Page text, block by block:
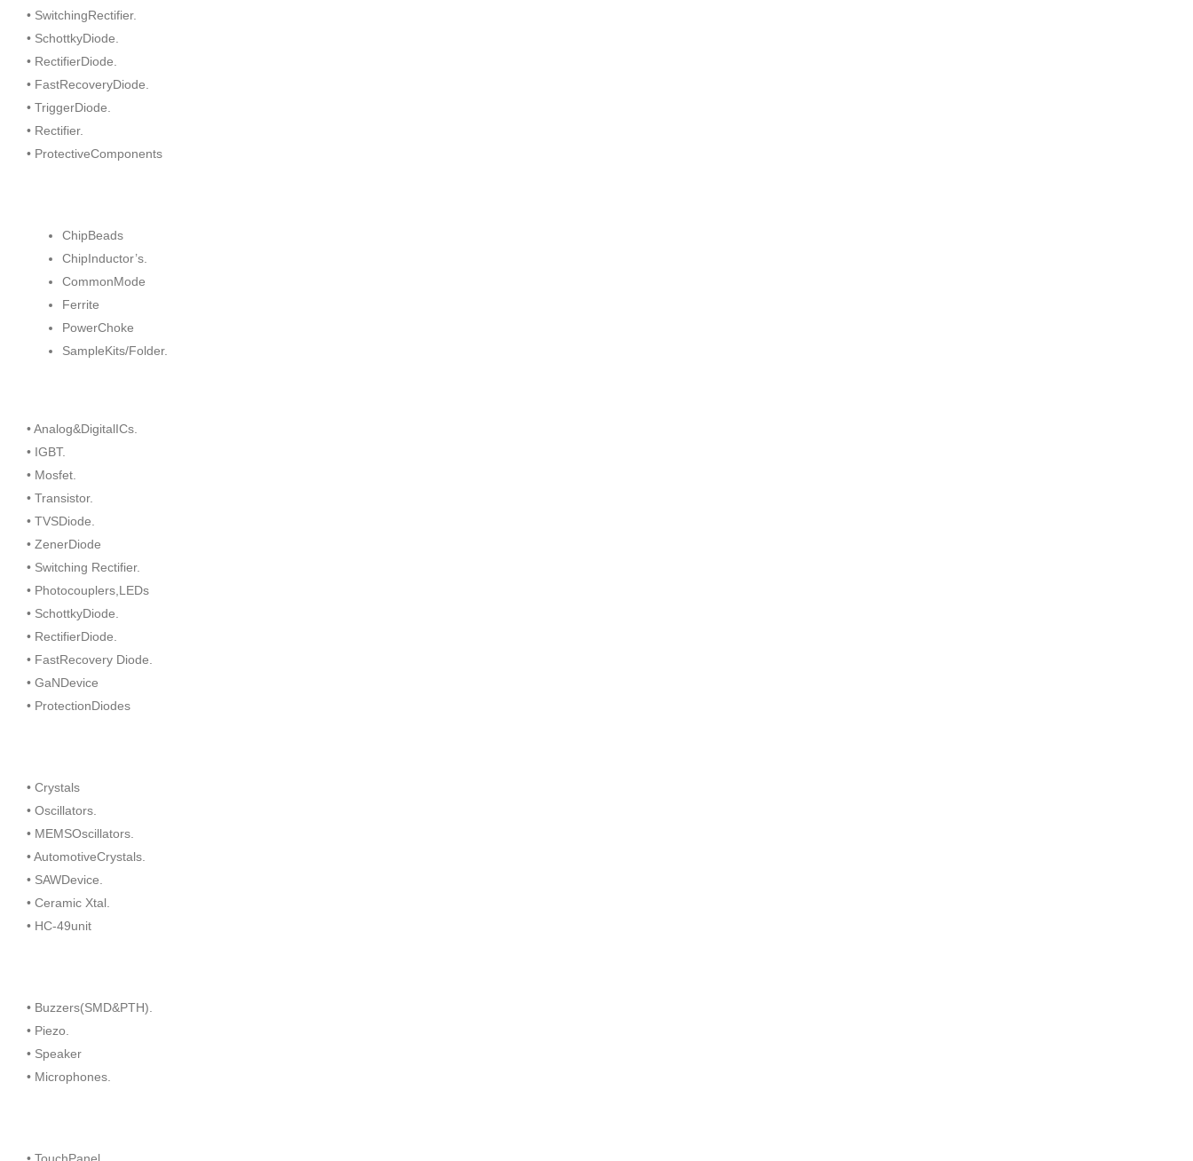
• SwitchingRectifier.
• SchottkyDiode.
• RectifierDiode.
• FastRecoveryDiode.
• TriggerDiode.
• Rectifier.
• ProtectiveComponents
ChipBeads
ChipInductor’s.
CommonMode
Ferrite
PowerChoke
SampleKits/Folder.
• Analog&DigitalICs.
• IGBT.
• Mosfet.
• Transistor.
• TVSDiode.
• ZenerDiode
• Switching Rectifier.
• Photocouplers,LEDs
• SchottkyDiode.
• RectifierDiode.
• FastRecovery Diode.
• GaNDevice
• ProtectionDiodes
• Crystals
• Oscillators.
• MEMSOscillators.
• AutomotiveCrystals.
• SAWDevice.
• Ceramic Xtal.
• HC-49unit
• Buzzers(SMD&PTH).
• Piezo.
• Speaker
• Microphones.
• TouchPanel.